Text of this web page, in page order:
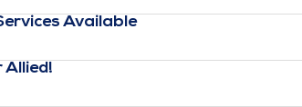
Available